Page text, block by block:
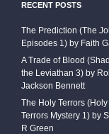
RECENT POSTS
The Prediction (The
Episodes 1) by Faith
A Trade of Blood
the Leviathan 3) by
Jackson Bennett
The Holy Terrors (Holy
Terrors Mystery 1) by
R Green